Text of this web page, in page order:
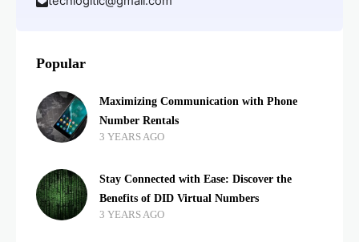
Popular
Maximizing Communication with Phone
Number Rentals
3 YEARS AGO
Stay Connected with Ease: Discover the
Benefits of DID Virtual Numbers
3 YEARS AGO